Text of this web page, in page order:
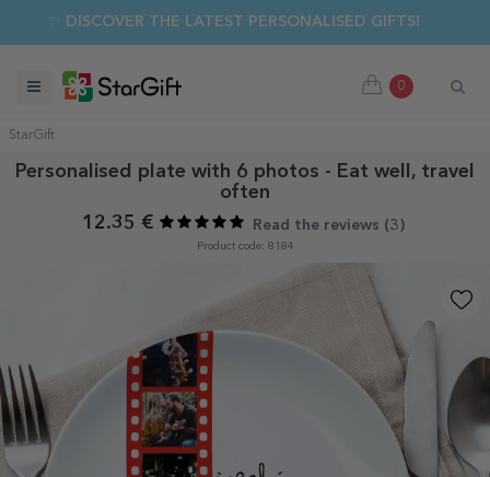
✨ DISCOVER THE LATEST PERSONALISED GIFTS!
0
StarGift
Personalised plate with 6 photos - Eat well, travel
often
12.35 €
Read the reviews (3 )
Product code: 8184